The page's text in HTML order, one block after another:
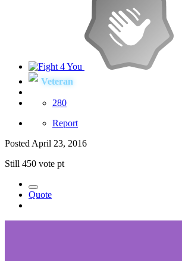
Veteran
280
Report
Posted April 23, 2016
Still 450 vote pt
Quote